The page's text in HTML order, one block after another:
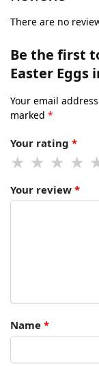
There are no
Be the first
Easter Eggs
Your email
marked *
Your rating *
Your review *
Name *